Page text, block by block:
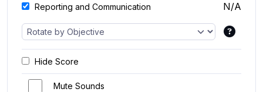
Reporting and Communication N/A
Hide Score
Mute Sounds